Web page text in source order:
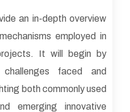
an in-depth overview
employed in
It will begin by
faced and
both commonly used
emerging innovative